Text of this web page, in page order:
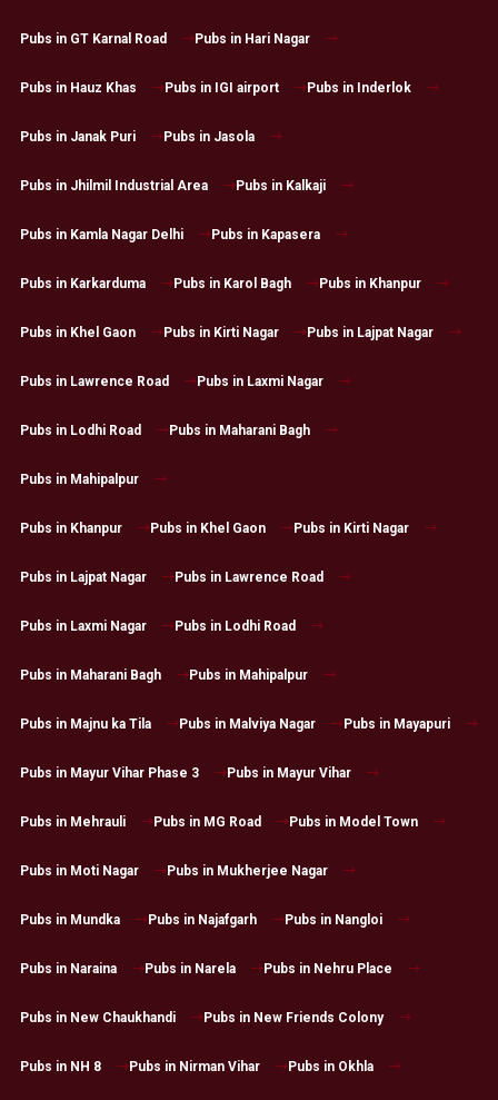
Pubs in GT Karnal Road Pubs in Hari Nagar
Pubs in Hauz Khas Pubs in IGI airport Pubs in Inderlok
Pubs in Janak Puri Pubs in Jasola
Pubs in Jhilmil Industrial Area Pubs in Kalkaji
Pubs in Kamla Nagar Delhi Pubs in Kapasera
Pubs in Karkarduma Pubs in Karol Bagh Pubs in Khanpur
Pubs in Khel Gaon Pubs in Kirti Nagar Pubs in Lajpat Nagar
Pubs in Lawrence Road Pubs in Laxmi Nagar
Pubs in Lodhi Road Pubs in Maharani Bagh
Pubs in Mahipalpur
Pubs in Khanpur Pubs in Khel Gaon Pubs in Kirti Nagar
Pubs in Lajpat Nagar Pubs in Lawrence Road
Pubs in Laxmi Nagar Pubs in Lodhi Road
Pubs in Maharani Bagh Pubs in Mahipalpur
Pubs in Majnu ka Tila Pubs in Malviya Nagar Pubs in Mayapuri
Pubs in Mayur Vihar Phase 3 Pubs in Mayur Vihar
Pubs in Mehrauli Pubs in MG Road Pubs in Model Town
Pubs in Moti Nagar Pubs in Mukherjee Nagar
Pubs in Mundka Pubs in Najafgarh Pubs in Nangloi
Pubs in Naraina Pubs in Narela Pubs in Nehru Place
Pubs in New Chaukhandi Pubs in New Friends Colony
Pubs in NH 8 Pubs in Nirman Vihar Pubs in Okhla